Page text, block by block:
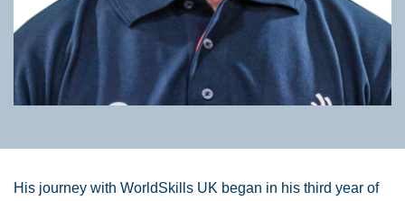
His journey with WorldSkills UK began in his third year of